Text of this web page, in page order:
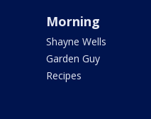
Morning
Shayne Wells
Garden Guy
Recipes